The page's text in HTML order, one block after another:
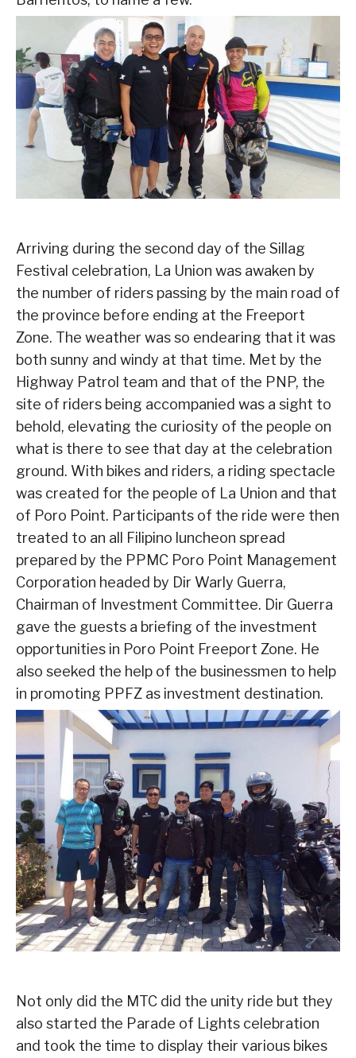
Arriving during the second day of the Sillag
Festival celebration, La Union was awaken by
the number of riders passing by the main road of
the province before ending at the Freeport
Zone. The weather was so endearing that it was
both sunny and windy at that time. Met by the
Highway Patrol team and that of the PNP, the
site of riders being accompanied was a sight to
behold, elevating the curiosity of the people on
what is there to see that day at the celebration
ground. With bikes and riders, a riding spectacle
was created for the people of La Union and that
of Poro Point. Participants of the ride were then
treated to an all Filipino luncheon spread
prepared by the PPMC Poro Point Management
Corporation headed by Dir Warly Guerra,
Chairman of Investment Committee. Dir Guerra
gave the guests a briefing of the investment
opportunities in Poro Point Freeport Zone. He
also seeked the help of the businessmen to help
in promoting PPFZ as investment destination.
Not only did the MTC did the unity ride but they
also started the Parade of Lights celebration
and took the time to display their various bikes